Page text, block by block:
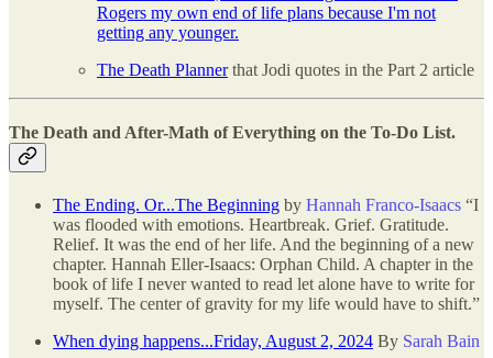
Rogers my own end of life plans because I'm not
getting any younger.
The Death Plannerthat Jodi quotes in the Part 2 article
The Death and After-Math of Everything on the To-Do List.
The Ending. Or...The Beginning by Hannah Franco-Isaacs “I
was flooded with emotions. Heartbreak. Grief. Gratitude.
Relief. It was the end of her life. And the beginning of a new
chapter. Hannah Eller-Isaacs: Orphan Child. A chapter in the
book of life I never wanted to read let alone have to write for
myself. The center of gravity for my life would have to shift.”
When dying happens...Friday, August 2, 2024 By Sarah Bain